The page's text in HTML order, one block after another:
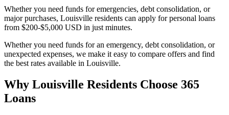
Whether you need funds for emergencies, debt consolidation, or
major purchases, Louisville residents can apply for personal loans
from $200-$5,000 USD in just minutes.
Whether you need funds for an emergency, debt consolidation, or
unexpected expenses, we make it easy to compare offers and find
the best rates available in Louisville.
Why Louisville Residents Choose 365
Loans